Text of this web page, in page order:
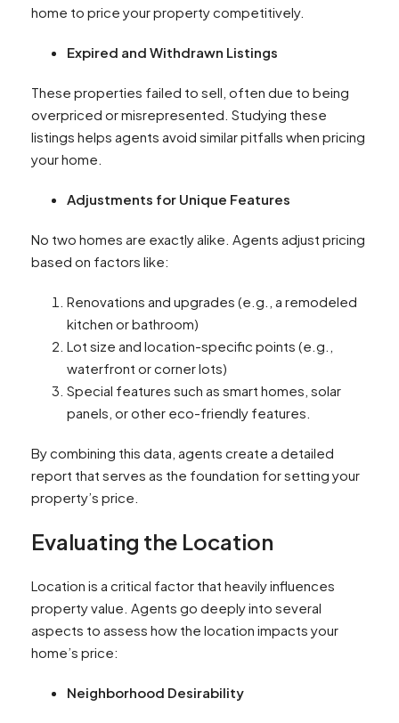
home to price your property competitively.
Expired and Withdrawn Listings
These properties failed to sell, often due to being
overpriced or misrepresented. Studying these
listings helps agents avoid similar pitfalls when pricing
your home.
Adjustments for Unique Features
No two homes are exactly alike. Agents adjust pricing
based on factors like:
Renovations and upgrades (e.g., a remodeled
kitchen or bathroom)
Lot size and location-specific points (e.g.,
waterfront or corner lots)
Special features such as smart homes, solar
panels, or other eco-friendly features.
By combining this data, agents create a detailed
report that serves as the foundation for setting your
property’s price.
Evaluating the Location
Location is a critical factor that heavily influences
property value. Agents go deeply into several
aspects to assess how the location impacts your
home’s price:
Neighborhood Desirability